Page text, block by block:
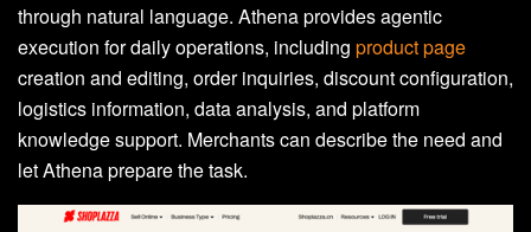
through natural language. Athena provides agentic
execution for daily operations, including product page
creation and editing, order inquiries, discount configuration,
logistics information, data analysis, and platform
knowledge support. Merchants can describe the need and
let Athena prepare the task.